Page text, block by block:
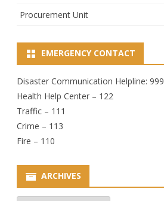
Procurement Unit
EMERGENCY CONTACT
Disaster Communication Helpline: 999
Health Help Center – 122
Traffic – 111
Crime – 113
Fire – 110
ARCHIVES